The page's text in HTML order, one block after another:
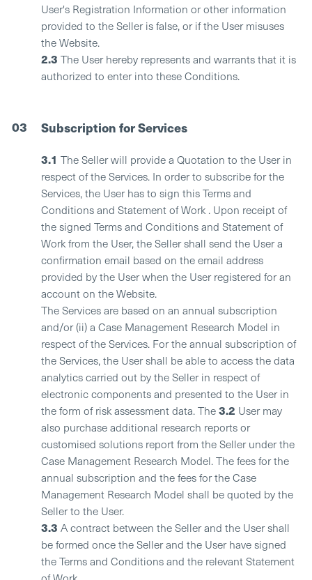
User's Registration Information or other information
provided to the Seller is false, or if the User misuses
the Website.
2.3 The User hereby represents and warrants that it is
authorized to enter into these Conditions.
03 Subscription for Services
3.1 The Seller will provide a Quotation to the User in
respect of the Services. In order to subscribe for the
Services, the User has to sign this Terms and
Conditions and Statement of Work . Upon receipt of
the signed Terms and Conditions and Statement of
Work from the User, the Seller shall send the User a
confirmation email based on the email address
provided by the User when the User registered for an
account on the Website.
The Services are based on an annual subscription
and/or (ii) a Case Management Research Model in
respect of the Services. For the annual subscription of
the Services, the User shall be able to access the data
analytics carried out by the Seller in respect of
electronic components and presented to the User in
the form of risk assessment data. The3.2 User may
also purchase additional research reports or
customised solutions report from the Seller under the
Case Management Research Model. The fees for the
annual subscription and the fees for the Case
Management Research Model shall be quoted by the
Seller to the User.
3.3 A contract between the Seller and the User shall
be formed once the Seller and the User have signed
the Terms and Conditions and the relevant Statement